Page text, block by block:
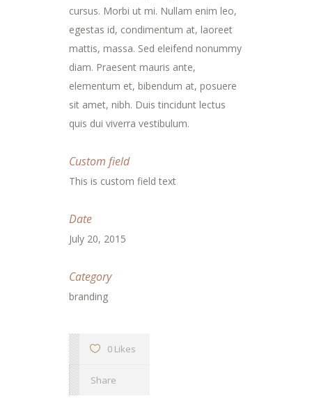
cursus. Morbi ut mi. Nullam enim leo,
egestas id, condimentum at, laoreet
mattis, massa. Sed eleifend nonummy
diam. Praesent mauris ante,
elementum et, bibendum at, posuere
sit amet, nibh. Duis tincidunt lectus
quis dui viverra vestibulum.
Custom field
This is custom field text
Date
July 20, 2015
Category
branding
0 Likes
Share